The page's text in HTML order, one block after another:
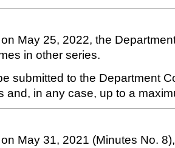
May 25, 2022, the
in other series.
submitted to the Department
and, in any case, up to a
May 31, 2021 (Minutes No.